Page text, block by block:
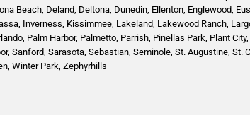
Beach, Deland, Deltona, Dunedin, Ellenton, Englewood,
, Inverness, Kissimmee, Lakeland, Lakewood Ranch,
Palm Harbor, Palmetto, Parrish, Pinellas Park, Plant City,
, Sanford, Sarasota, Sebastian, Seminole, St. Augustine, St.
, Winter Park, Zephyrhills